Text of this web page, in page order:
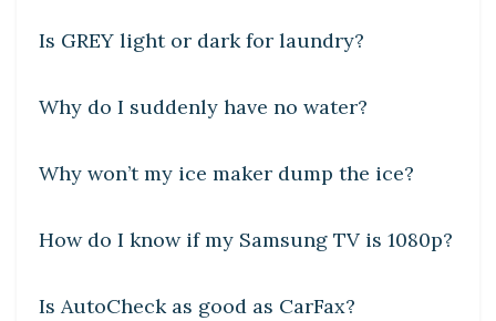
Is GREY light or dark for laundry?
DIY CRAFTS
Why do I suddenly have no water?
DIY CRAFTS
Why won’t my ice maker dump the ice?
DIY CRAFTS
How do I know if my Samsung TV is 1080p?
Is AutoCheck as good as CarFax?